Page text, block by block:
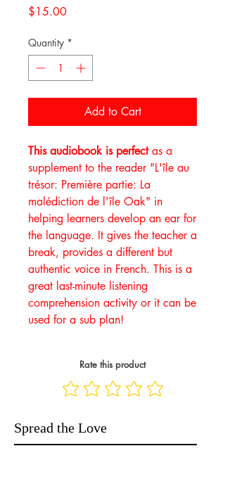
$15.00Price
Quantity *
Add to Cart
This audiobook is perfectas a
supplement to the reader "L'île au
trésor: Première partie: La
malédiction de l'île Oak" in
helping learners develop an ear for
the language. It gives the teacher a
break, provides a different but
authentic voice in French. This is a
great last-minute listening
comprehension activity or it can be
used for a sub plan!
Rate this product
Spread the Love